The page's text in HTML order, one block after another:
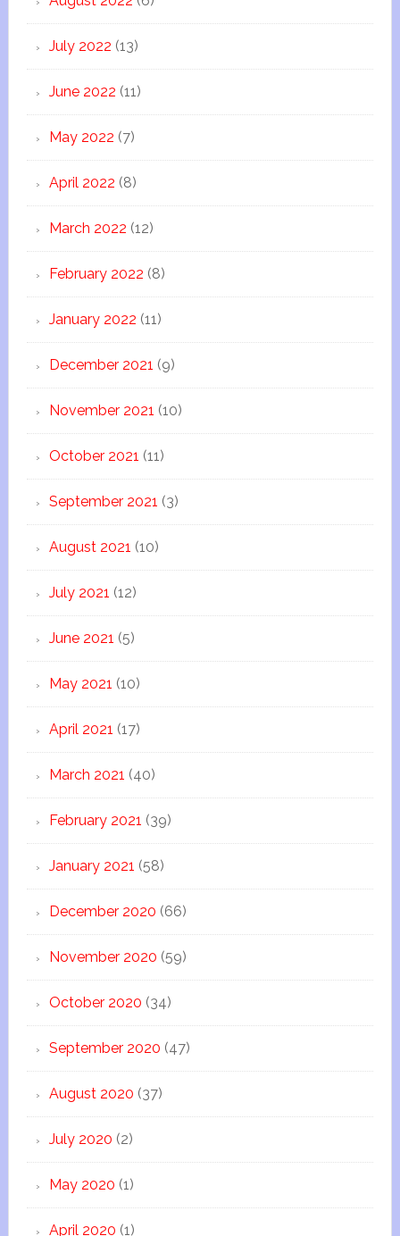
July 2022 (13)
June 2022 (11)
May 2022 (7)
April 2022 (8)
March 2022 (12)
February 2022 (8)
January 2022 (11)
December 2021 (9)
November 2021 (10)
October 2021 (11)
September 2021 (3)
August 2021 (10)
July 2021 (12)
June 2021 (5)
May 2021 (10)
April 2021 (17)
March 2021 (40)
February 2021 (39)
January 2021 (58)
December 2020 (66)
November 2020 (59)
October 2020 (34)
September 2020 (47)
August 2020 (37)
July 2020 (2)
May 2020 (1)
April 2020 (1)